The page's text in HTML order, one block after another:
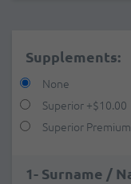
Supplements:
None
Superior +$10.00
Superior
1- Surname /